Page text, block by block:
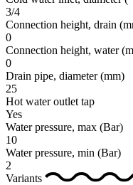
3/4
Connection height, drain
0
Connection height, water
0
Drain pipe, diameter(mm)
25
Hot water outlet tap
Yes
Water pressure, max (Bar)
10
Water pressure, min (Bar)
2
Variants